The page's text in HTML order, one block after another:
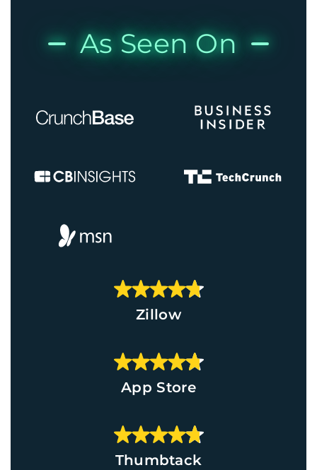
As Seen On
Zillow
App Store
Thumbtack